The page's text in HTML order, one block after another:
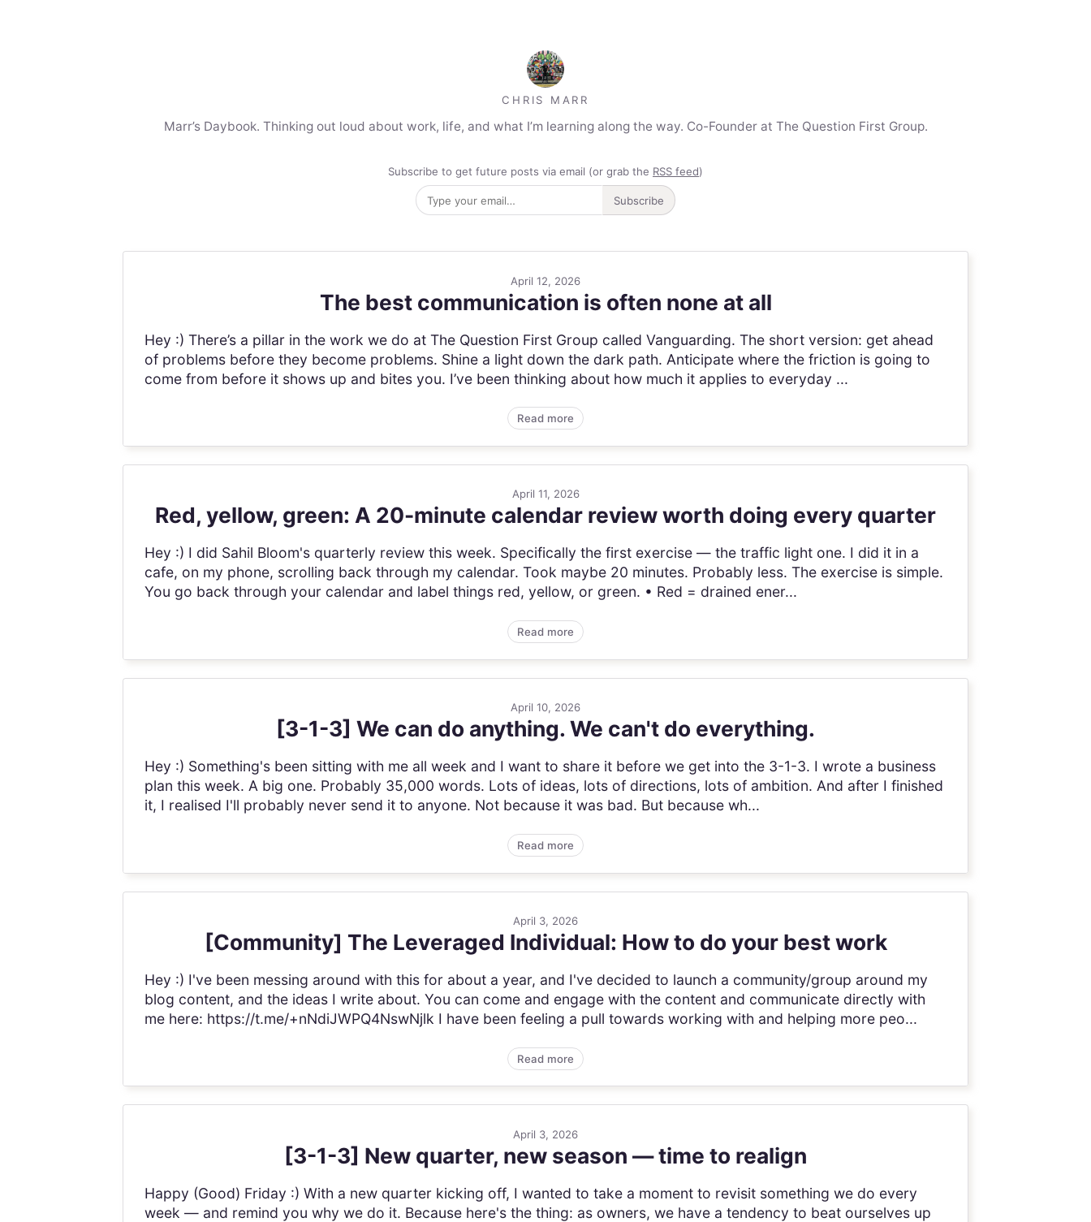
CHRIS MARR
Marr’s Daybook. Thinking out loud about work, life, and what I’m learning along the way. Co-Founder at The Question First Group.
Subscribe to get future posts via email (or grab the RSS feed)
Subscribe
April 12, 2026
The best communication is often none at all
Hey :) There’s a pillar in the work we do at The Question First Group called Vanguarding. The short version: get ahead
of problems before they become problems. Shine a light down the dark path. Anticipate where the friction is going to
come from before it shows up and bites you. I’ve been thinking about how much it applies to everyday ...
Read more
April 11, 2026
Red, yellow, green: A 20-minute calendar review worth doing every quarter
Hey :) I did Sahil Bloom's quarterly review this week. Specifically the first exercise — the traffic light one. I did it in a
cafe, on my phone, scrolling back through my calendar. Took maybe 20 minutes. Probably less. The exercise is simple.
You go back through your calendar and label things red, yellow, or green. • Red = drained ener...
Read more
April 10, 2026
[3-1-3] We can do anything. We can't do everything.
Hey :) Something's been sitting with me all week and I want to share it before we get into the 3-1-3. I wrote a business
plan this week. A big one. Probably 35,000 words. Lots of ideas, lots of directions, lots of ambition. And after I finished
it, I realised I'll probably never send it to anyone. Not because it was bad. But because wh...
Read more
April 3, 2026
[Community] The Leveraged Individual: How to do your best work
Hey :) I've been messing around with this for about a year, and I've decided to launch a community/group around my
blog content, and the ideas I write about. You can come and engage with the content and communicate directly with
me here: https://t.me/+nNdiJWPQ4NswNjlk I have been feeling a pull towards working with and helping more peo...
Read more
April 3, 2026
[3-1-3] New quarter, new season — time to realign
Happy (Good) Friday :) With a new quarter kicking off, I wanted to take a moment to revisit something we do every
week — and remind you why we do it. Because here's the thing: as owners, we have a tendency to beat ourselves up